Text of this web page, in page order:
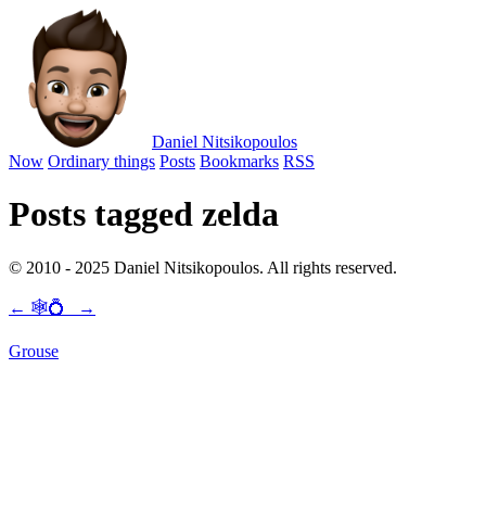
Daniel Nitsikopoulos
Now Ordinary things Posts Bookmarks RSS
Posts tagged zelda
© 2010 - 2025 Daniel Nitsikopoulos. All rights reserved.
← 🕸💍 →
Grouse